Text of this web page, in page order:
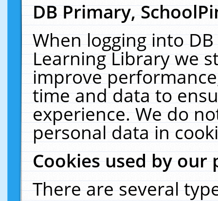
DB Primary,
When logging into
Learning Library we
improve
time and data to
experience. We do
personal data in
Cookies used by our
There are several